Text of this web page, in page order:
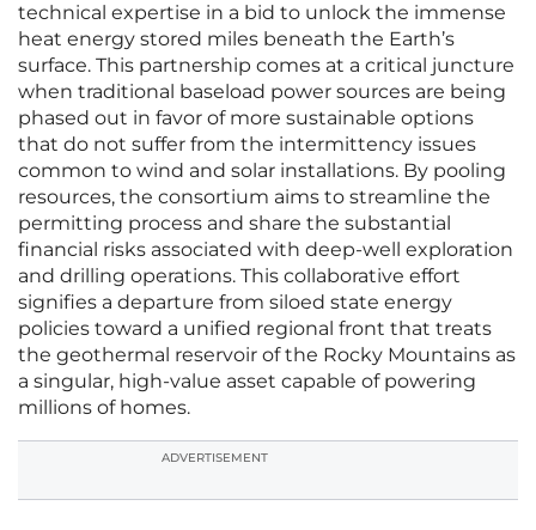
technical expertise in a bid to unlock the immense
heat energy stored miles beneath the Earth’s
surface. This partnership comes at a critical juncture
when traditional baseload power sources are being
phased out in favor of more sustainable options
that do not suffer from the intermittency issues
common to wind and solar installations. By pooling
resources, the consortium aims to streamline the
permitting process and share the substantial
financial risks associated with deep-well exploration
and drilling operations. This collaborative effort
signifies a departure from siloed state energy
policies toward a unified regional front that treats
the geothermal reservoir of the Rocky Mountains as
a singular, high-value asset capable of powering
millions of homes.
ADVERTISEMENT